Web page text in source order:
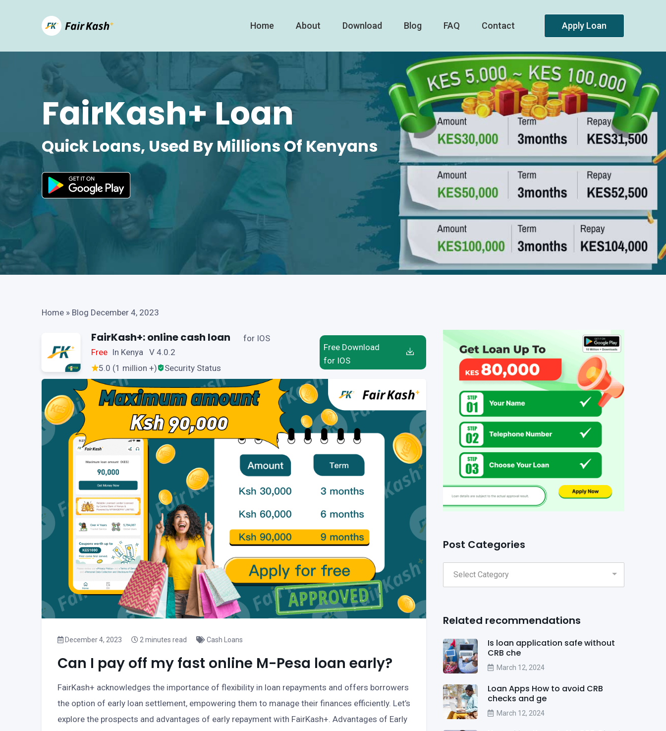
Home About Download Blog FAQ Contact Apply Loan
FairKash+ Loan
Quick Loans, Used By Millions Of Kenyans
Home » Blog December 4, 2023
FairKash+: online cash loan
Free In Kenya V 4.0.2
5.0 (1 million +)
Security Status
for IOS
Free Download
for IOS
December 4, 2023 2 minutes read Cash Loans
Can I pay off my fast online M-Pesa loan early?
FairKash+ acknowledges the importance of flexibility in loan repayments and offers borrowers
the option of early loan settlement, empowering them to manage their finances efficiently. Let’s
explore the prospects and advantages of early repayment with FairKash+. Advantages of Early
Post Categories
Related recommendations
Is loan application safe without
CRB che
March 12, 2024
Loan Apps How to avoid CRB
checks and ge
March 12, 2024